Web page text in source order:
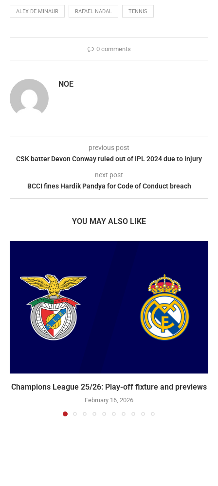
ALEX DE MINAUR RAFAEL NADAL TENNIS
0 comments
NOE
previous post
CSK batter Devon Conway ruled out of IPL 2024 due to injury
next post
BCCI fines Hardik Pandya for Code of Conduct breach
YOU MAY ALSO LIKE
Champions League 25/26: Play-off fixture and previews
February 16, 2026